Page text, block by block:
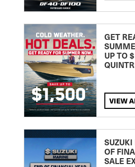
GET
UP TO
VIEW
OF
SALE